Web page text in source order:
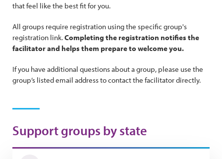
that feel like the best fit for you.
All groups require registration using the specific group's
registration link.Completing the registration notifies the
facilitator and helps them prepare to welcome you.
If you have additional questions about a group, please use the
group’s listed email address to contact the facilitator directly.
Support groups by state